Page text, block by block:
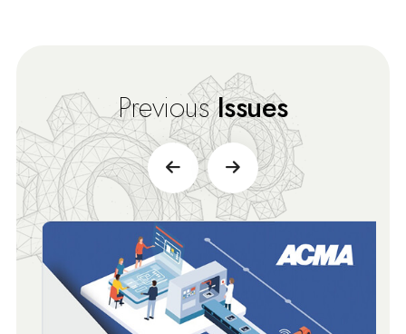
PreviousIssues